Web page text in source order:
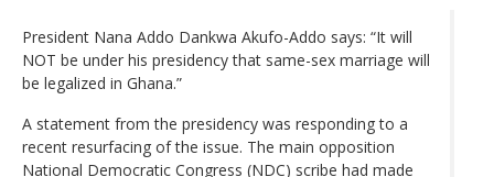
President Nana Addo Dankwa Akufo-Addo says: “It will
NOT be under his presidency that same-sex marriage will
be legalized in Ghana.”
A statement from the presidency was responding to a
recent resurfacing of the issue. The main opposition
National Democratic Congress (NDC) scribe had made